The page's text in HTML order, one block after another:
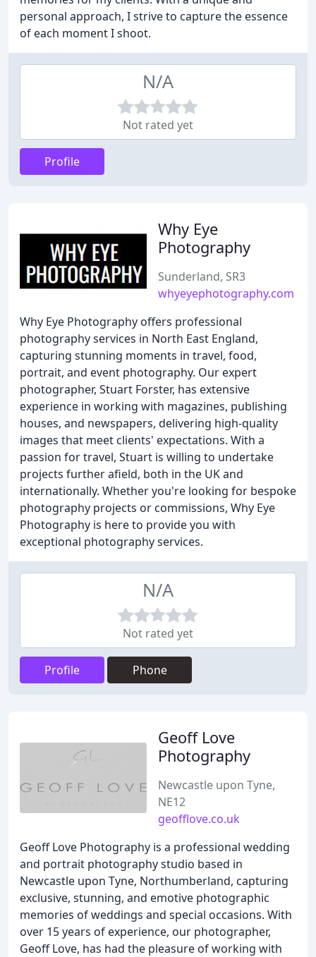
personal approach, I strive to capture the essence
of each moment I shoot.
N/A
Not rated yet
Profile
Why Eye
Photography
Sunderland, SR3
whyeyephotography.com
Why Eye Photography offers professional
photography services in North East England,
capturing stunning moments in travel, food,
portrait, and event photography. Our expert
photographer, Stuart Forster, has extensive
experience in working with magazines, publishing
houses, and newspapers, delivering high-quality
images that meet clients' expectations. With a
passion for travel, Stuart is willing to undertake
projects further afield, both in the UK and
internationally. Whether you're looking for bespoke
photography projects or commissions, Why Eye
Photography is here to provide you with
exceptional photography services.
N/A
Not rated yet
Profile Phone
Geoff Love
Photography
Newcastle upon Tyne,
NE12
geofflove.co.uk
Geoff Love Photography is a professional wedding
and portrait photography studio based in
Newcastle upon Tyne, Northumberland, capturing
exclusive, stunning, and emotive photographic
memories of weddings and special occasions. With
over 15 years of experience, our photographer,
Geoff Love, has had the pleasure of working with